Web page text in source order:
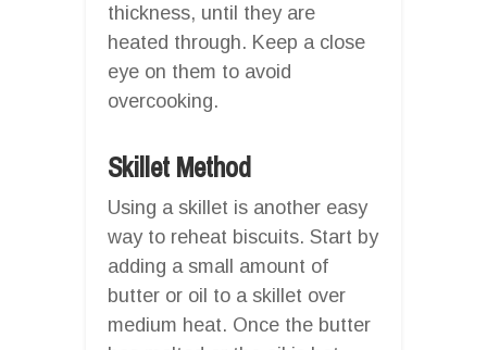
thickness, until they are
heated through. Keep a close
eye on them to avoid
overcooking.
Skillet Method
Using a skillet is another easy
way to reheat biscuits. Start by
adding a small amount of
butter or oil to a skillet over
medium heat. Once the butter